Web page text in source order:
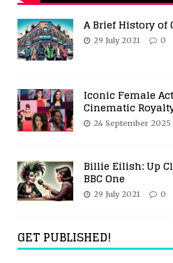
A Brief History of
29 July 2021 0
Iconic Female
Cinematic
24 September 2025
Billie Eilish: Up
BBC One
29 July 2021 0
GET PUBLISHED!